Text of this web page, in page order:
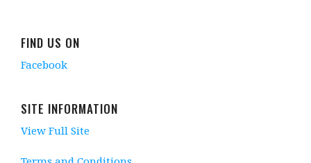
FIND US ON
Facebook
SITE INFORMATION
View Full Site